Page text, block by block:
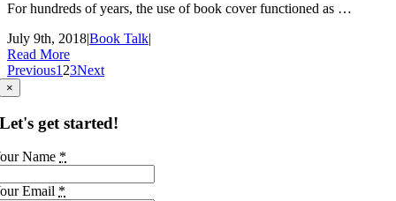
For hundreds of years, the use of book cover functioned as …
July 9th, 2018|Book Talk|
Read More
Previous1 23Next
×
Let's get started!
Name *
Email *